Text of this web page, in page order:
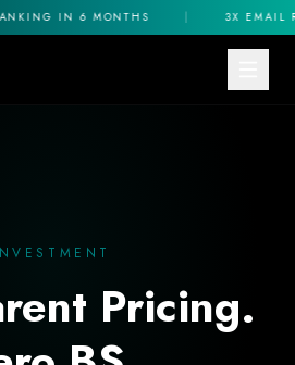
IN 6 MONTHS 3X EMAIL
Pricing.